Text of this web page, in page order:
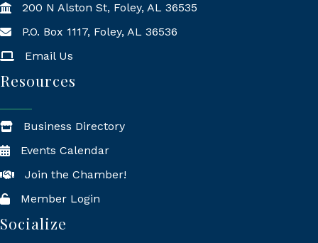
200 N Alston St, Foley, AL 36535
Mailing Address
P.O. Box 1117, Foley, AL 36536
Email Us
Resources
Business Directory
Events Calendar
Join the Chamber!
Member Login
Socialize